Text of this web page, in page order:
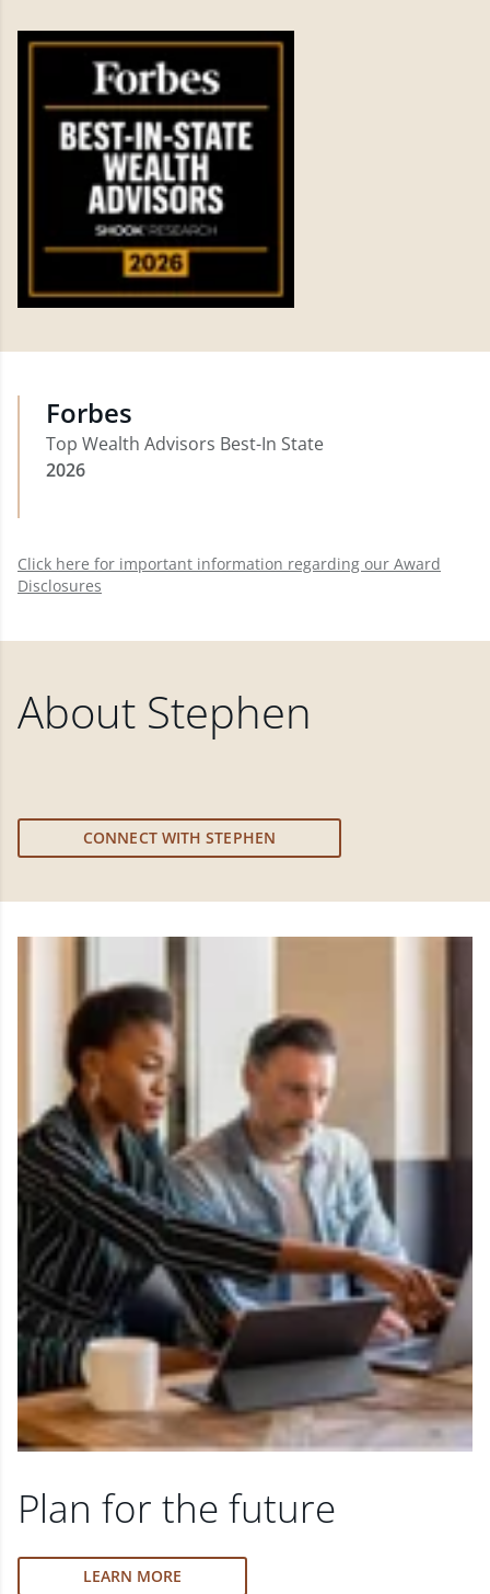
Forbes
Top Wealth Advisors Best-In State
2026
Click here for important information regarding our Award
Disclosures
About Stephen
CONNECT WITH STEPHEN
Plan for the future
LEARN MORE